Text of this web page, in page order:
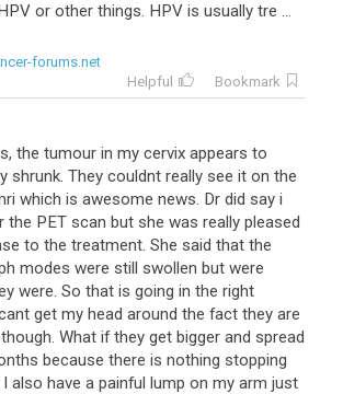
or other things. HPV is usually tre ...
forums.net
Helpful
Bookmark
, the tumour in my cervix appears to
shrunk. They couldnt really see it on the
which is awesome news. Dr did say i
the PET scan but she was really pleased
to the treatment. She said that the
modes were still swollen but were
were. So that is going in the right
get my head around the fact they are
though. What if they get bigger and spread
because there is nothing stopping
I also have a painful lump on my arm just